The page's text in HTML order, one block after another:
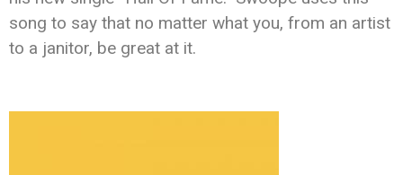
song to say that no matter what you, from an artist
to a janitor, be great at it.